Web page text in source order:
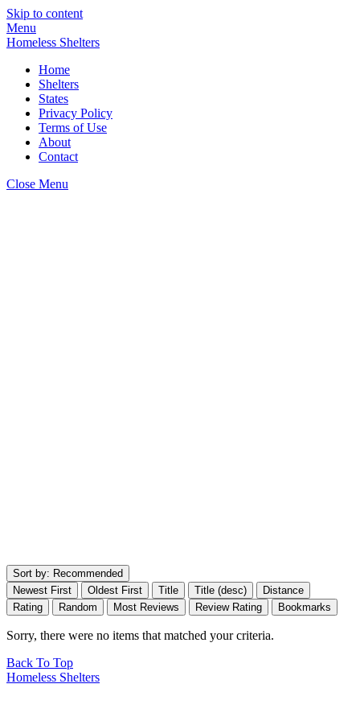
Skip to content
Menu
Homeless Shelters
Home
Shelters
States
Privacy Policy
Terms of Use
About
Contact
Close Menu
Sort by: Recommended
Newest First
Oldest First Title Title (desc)
Distance
Rating
Random Most Reviews Review Rating Bookmarks
Sorry, there were no items that matched your criteria.
Back To Top
Homeless Shelters